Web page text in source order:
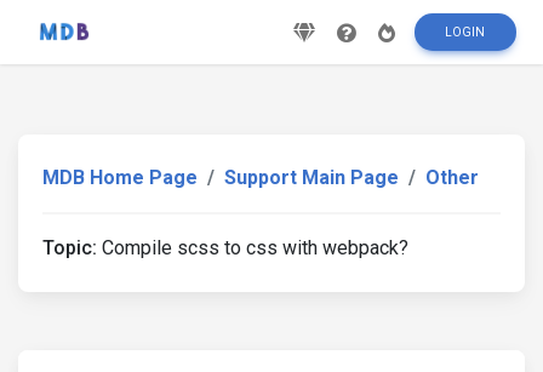
LOGIN
MDB Home Page Support Main Page Other
Topic: Compile scss to css with webpack?